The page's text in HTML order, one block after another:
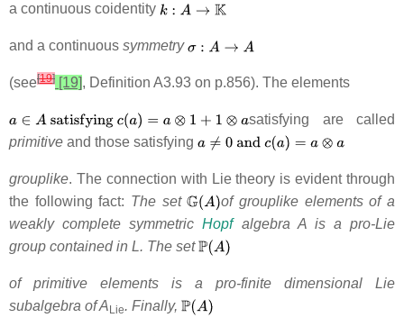
a continuous coidentity
and a continuous symmetry
(see[19] [19], Definition A3.93 on p.856). The elements
satisfying are called
primitive and those satisfying
grouplike. The connection with Lie theory is evident through
the following fact: The set
of grouplike elements of a
weakly complete symmetricHopf algebra A is a pro-Lie
group contained in L. The set
of primitive elements is a pro-finite dimensional Lie
subalgebra of A Lie. Finally,